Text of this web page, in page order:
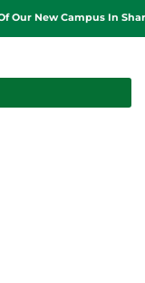
Campus In Sharjah,